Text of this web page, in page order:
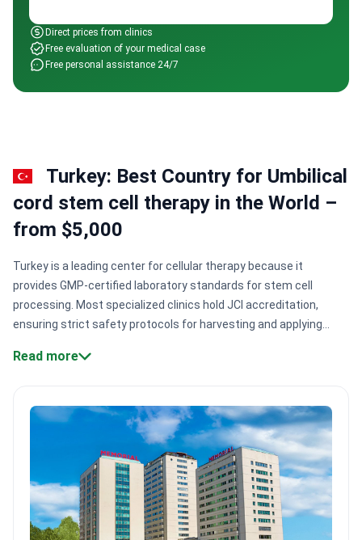
Direct prices from clinics
Free evaluation of your medical case
Free personal assistance 24/7
Turkey: Best Country for Umbilical
cord stem cell therapy in the World –
from $5,000
Turkey is a leading center for cellular therapy because it
provides GMP-certified laboratory standards for stem cell
processing. Most specialized clinics hold JCI accreditation,
ensuring strict safety protocols for harvesting and applying
$5,000 to $9,200.
surgical expertise.
Prof. Dr. Erdal Karaöz brings research
experience from Harvard University to regenerative medicine
Recognized safety standards.Clinics like Emsey
Hospital hold Temos accreditation, specifically certifying care
quality for international patients.Immunology leadership.
Specialist Dr. Ali Inal has led tissue typing and immunology labs
Read more